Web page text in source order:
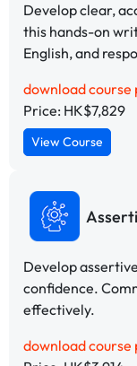
Develop clear,
this hands-on
English, and
download course
Price: HK$7,829
View Course
Develop
confidence.
effectively.
download course